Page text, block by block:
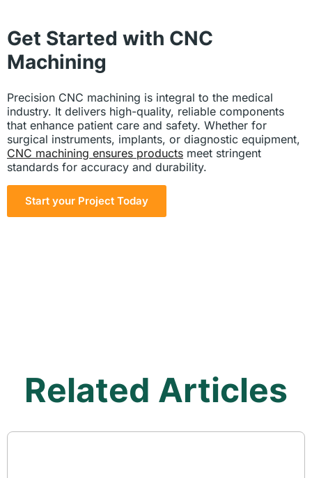
Get Started with CNC
Machining
Precision CNC machining is integral to the medical
industry. It delivers high-quality, reliable components
that enhance patient care and safety. Whether for
surgical instruments, implants, or diagnostic equipment,
CNC machining ensures products meet stringent
standards for accuracy and durability.
Start your Project Today
Related Articles